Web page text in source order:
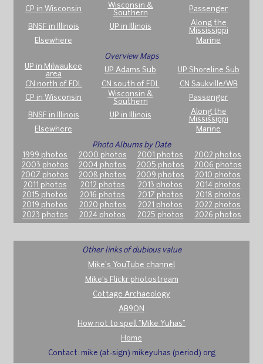
CP in Wisconsin
Wisconsin &
Southern
Passenger
BNSF in Illinois UP in Illinois
Along the
Mississippi
Elsewhere
Marine
Overview Maps
UP in Milwaukee
area
UP Adams Sub
UP Shoreline Sub
CN north of FDL
CN south of FDL
CN Saukville/WB
CP in Wisconsin
Wisconsin &
Southern
Passenger
BNSF in Illinois UP in Illinois
Along the
Mississippi
Elsewhere
Marine
Photo Albums by Date
1999 photos
2000 photos 2001 photos
2002 photos
2003 photos
2004 photos 2005 photos
2006 photos
2007 photos
2008 photos 2009 photos
2010 photos
2011 photos
2012 photos 2013 photos
2014 photos
2015 photos
2016 photos 2017 photos
2018 photos
2019 photos
2020 photos 2021 photos
2022 photos
2023 photos
2024 photos 2025 photos 2026 photos
Other links of dubious value
Mike's YouTube channel
Mike's Flickr photostream
Cottage Archaeology
AB9ON
How not to spell "Mike Yuhas"
Home
Contact: mike (at-sign) mikeyuhas (period) org